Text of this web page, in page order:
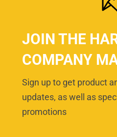
JOIN THE
COMPANY
Sign up to get product
updates, as well as
promotions